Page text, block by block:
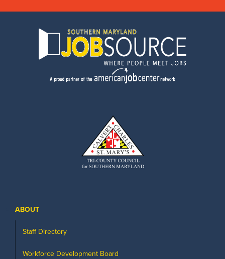
ABOUT
Staff Directory
Workforce Development Board